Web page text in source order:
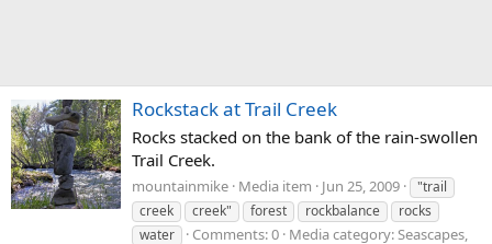
Rockstack at Trail Creek
Rocks stacked on the bank of the rain-swollen
Trail Creek.
mountainmike Media item Jun 25, 2009
"trail
creek
creek" forest rockbalance
rocks
water
Comments: 0 Media category: Seascapes,